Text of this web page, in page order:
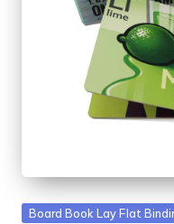
Posted
Board Book Lay Flat